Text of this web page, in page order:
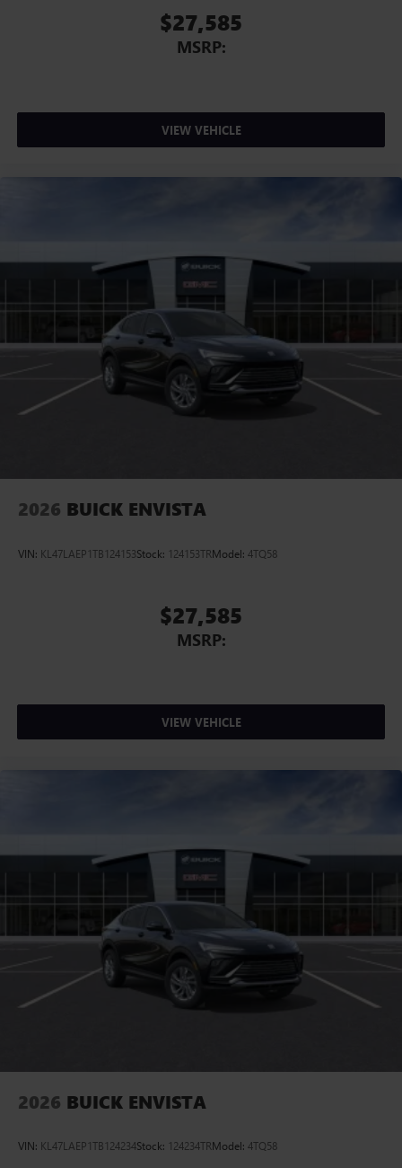
$27,585
MSRP:
VIEW VEHICLE
2026 BUICK ENVISTA
VIN: KL47LAEP1TB124153Stock: 124153TRModel: 4TQ58
$27,585
MSRP:
VIEW VEHICLE
2026 BUICK ENVISTA
VIN: KL47LAEP1TB124234Stock: 124234TRModel: 4TQ58